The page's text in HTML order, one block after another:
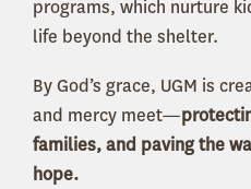
programs, which nurture
life beyond the shelter.
By God’s grace, UGM is
and mercy meet—
families, and paving the
hope.